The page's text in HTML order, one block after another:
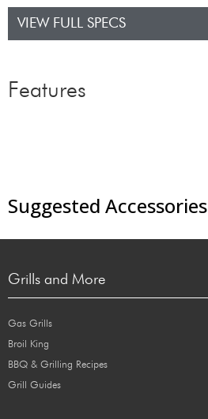
VIEW FULL SPECS
Features
Suggested Accessories
Grills and More
Gas Grills
Broil King
BBQ & Grilling Recipes
Grill Guides